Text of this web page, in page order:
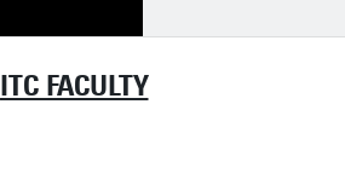
ITC FACULTY